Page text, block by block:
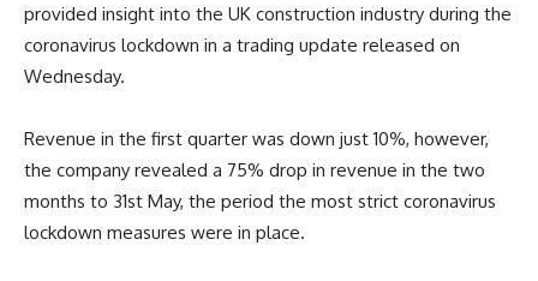
provided insight into the UK construction industry during the
coronavirus lockdown in a trading update released on
Wednesday.
Revenue in the first quarter was down just 10%, however,
the company revealed a 75% drop in revenue in the two
months to 31st May, the period the most strict coronavirus
lockdown measures were in place.